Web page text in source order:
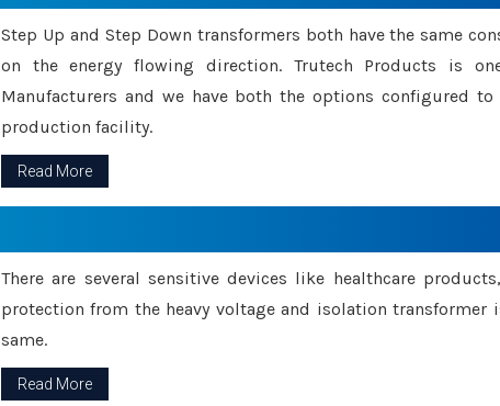
Step Up and Step Down transformers both have the same
on the energy flowing direction. Trutech Products is
Manufacturers and we have both the options configured
production facility.
Read More
There are several sensitive devices like healthcare
protection from the heavy voltage and isolation transformer
same.
Read More